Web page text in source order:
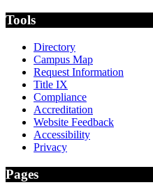
Tools
Directory
Campus Map
Request Information
Title IX
Compliance
Accreditation
Website Feedback
Accessibility
Privacy
Pages